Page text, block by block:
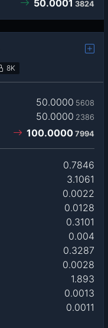
50.0001 3824
8K
50.0000 5608
50.0000 2386
100.0000 7994
0.7846
3.1061
0.0022
0.0128
0.3101
0.004
0.3287
0.0028
1.893
0.0013
0.0011